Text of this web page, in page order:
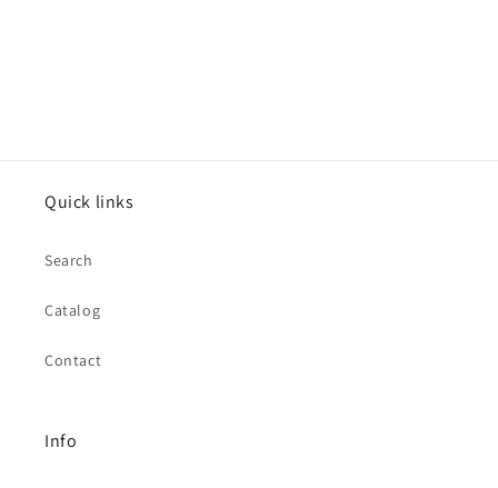
Quick links
Search
Catalog
Contact
Info